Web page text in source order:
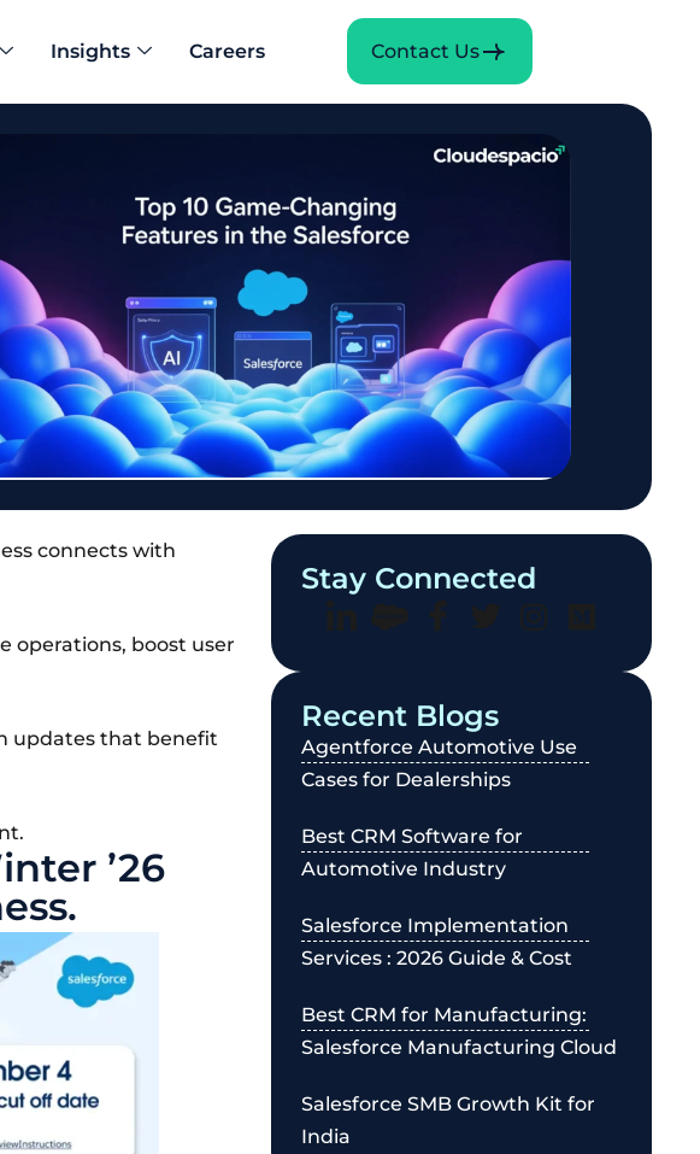
Insights Careers Contact Us
connects with
operations, boost user
updates that benefit
’26
Stay Connected
Recent Blogs
Agentforce Automotive Use
Cases for Dealerships
Best CRM Software for
Automotive Industry
Salesforce Implementation
Services : 2026 Guide & Cost
Best CRM for Manufacturing:
Salesforce Manufacturing Cloud
Salesforce SMB Growth Kit for
India